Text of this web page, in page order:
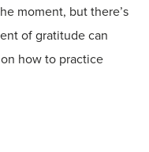
moment, but there’s
of gratitude can
how to practice